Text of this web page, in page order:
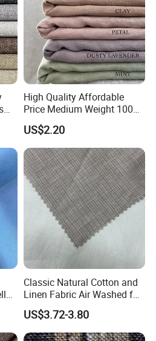
High Quality Affordable
Price Medium Weight 100
Linen Fabric for Versatile
Sewing Projects Fabric
US$2.20
Classic Natural Cotton and
Linen Fabric Air Washed for
Fabric Textile Cloth
US$3.72-3.80